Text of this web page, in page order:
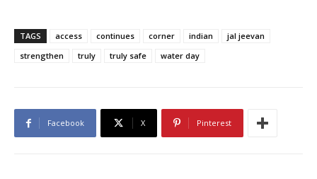
TAGS access continues corner indian
jal jeevan
strengthen
truly truly safe water day
Facebook X Pinterest